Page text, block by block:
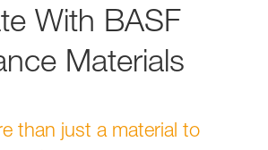
With BASF
Materials
than just a material to